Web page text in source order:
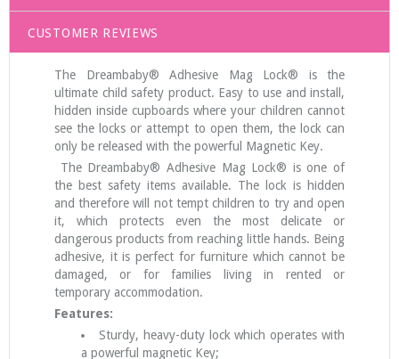
CUSTOMER REVIEWS
The Dreambaby® Adhesive Mag Lock® is the
ultimate child safety product. Easy to use and install,
hidden inside cupboards where your children cannot
see the locks or attempt to open them, the lock can
only be released with the powerful Magnetic Key.
The Dreambaby® Adhesive Mag Lock® is one of
the best safety items available. The lock is hidden
and therefore will not tempt children to try and open
it, which protects even the most delicate or
dangerous products from reaching little hands. Being
adhesive, it is perfect for furniture which cannot be
damaged, or for families living in rented or
temporary accommodation.
Features:
Sturdy, heavy-duty lock which operates with
a powerful magnetic Key;